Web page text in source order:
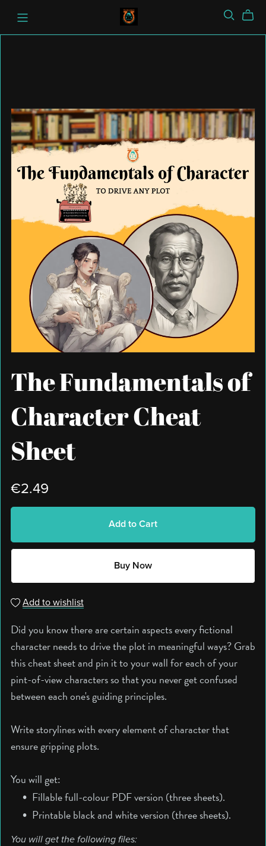
The Fundamentals of
Character Cheat
Sheet
€2.49
Add to Cart
Buy Now
Add to wishlist
Did you know there are certain aspects every fictional
character needs to drive the plot in meaningful ways? Grab
this cheat sheet and pin it to your wall for each of your
pint-of-view characters so that you never get confused
between each one's guiding principles.
Write storylines with every element of character that
ensure gripping plots.
You will get:
Fillable full-colour PDF version (three sheets).
Printable black and white version (three sheets).
You will get the following files: